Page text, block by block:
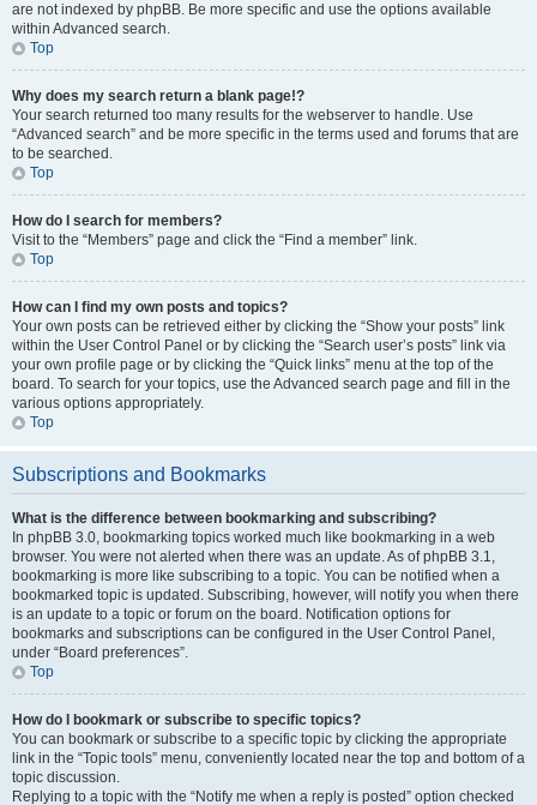
are not indexed by phpBB. Be more specific and use the options available
within Advanced search.
Top
Why does my search return a blank page!?
Your search returned too many results for the webserver to handle. Use
“Advanced search” and be more specific in the terms used and forums that are
to be searched.
Top
How do I search for members?
Visit to the “Members” page and click the “Find a member” link.
Top
How can I find my own posts and topics?
Your own posts can be retrieved either by clicking the “Show your posts” link
within the User Control Panel or by clicking the “Search user’s posts” link via
your own profile page or by clicking the “Quick links” menu at the top of the
board. To search for your topics, use the Advanced search page and fill in the
various options appropriately.
Top
Subscriptions and Bookmarks
What is the difference between bookmarking and subscribing?
In phpBB 3.0, bookmarking topics worked much like bookmarking in a web
browser. You were not alerted when there was an update. As of phpBB 3.1,
bookmarking is more like subscribing to a topic. You can be notified when a
bookmarked topic is updated. Subscribing, however, will notify you when there
is an update to a topic or forum on the board. Notification options for
bookmarks and subscriptions can be configured in the User Control Panel,
under “Board preferences”.
Top
How do I bookmark or subscribe to specific topics?
You can bookmark or subscribe to a specific topic by clicking the appropriate
link in the “Topic tools” menu, conveniently located near the top and bottom of a
topic discussion.
Replying to a topic with the “Notify me when a reply is posted” option checked